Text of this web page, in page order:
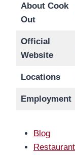
About Cook
Out
Official
Website
Locations
Employment
Blog